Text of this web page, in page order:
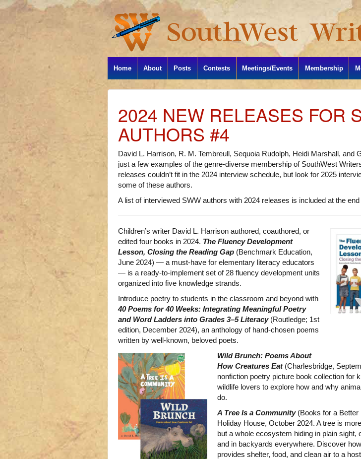
Home About Posts Contests Meetings/Events Membership
2024 NEW RELEASES FOR
AUTHORS #4
David L. Harrison, R. M. Tembreull, Sequoia Rudolph, Heidi Marshall, and
just a few examples of the genre-diverse membership of SouthWest
releases couldn’t fit in the 2024 interview schedule, but look for 2025
some of these authors.
A list of interviewed SWW authors with 2024 releases is included at the
Children’s writer David L. Harrison authored, coauthored, or
edited four books in 2024. The Fluency Development
Lesson, Closing the Reading Gap (Benchmark Education,
June 2024) — a must-have for elementary literacy educators
— is a ready-to-implement set of 28 fluency development units
organized into five knowledge strands.
Introduce poetry to students in the classroom and beyond with
40 Poems for 40 Weeks: Integrating Meaningful Poetry
and Word Ladders into Grades 3–5 Literacy(Routledge; 1st
edition, December 2024), an anthology of hand-chosen poems
written by well-known, beloved poets.
Wild Brunch: Poems About
How Creatures Eat(Charlesbridge,
nonfiction poetry picture book collection for
wildlife lovers to explore how and why
do.
A Tree Is a Community(Books for a Better
Holiday House, October 2024. A tree is
but a whole ecosystem hiding in plain sight,
and in backyards everywhere. Discover
provides shelter, food, and clean air to a